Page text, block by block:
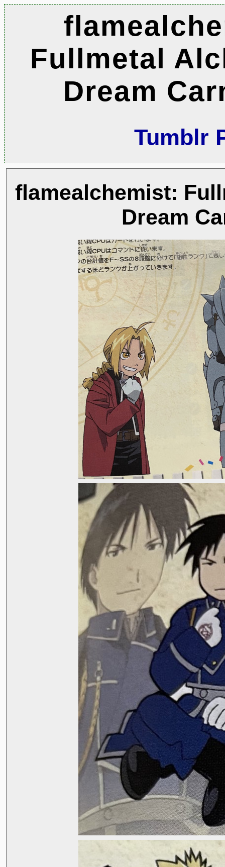
Fullmetal
Dream
Tumblr
flamealchemist:
Dream